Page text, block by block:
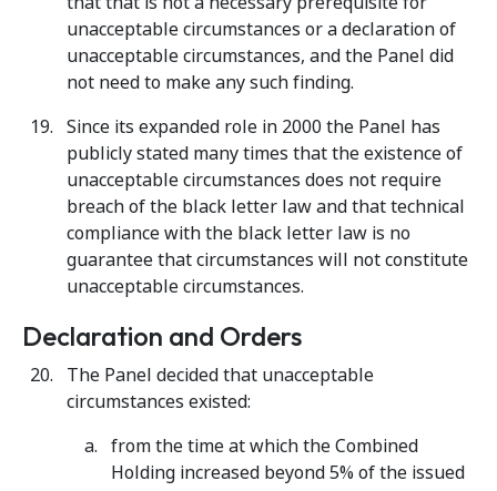
unacceptable circumstances or a declaration of
unacceptable circumstances, and the Panel did
not need to make any such finding.
Since its expanded role in 2000 the Panel has
publicly stated many times that the existence of
unacceptable circumstances does not require
breach of the black letter law and that technical
compliance with the black letter law is no
guarantee that circumstances will not constitute
unacceptable circumstances.
Declaration and Orders
The Panel decided that unacceptable
circumstances existed:
from the time at which the Combined
Holding increased beyond 5% of the issued